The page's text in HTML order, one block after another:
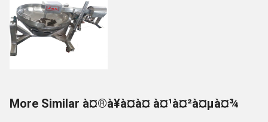
More Similar à¤®à¥à¤à¤ à¤¹à¤²à¤µà¤¾